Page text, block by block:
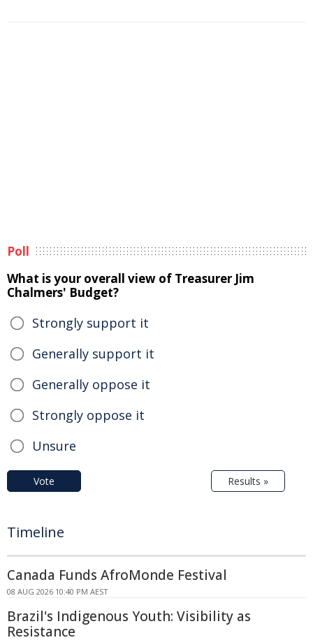
Poll
What is your overall view of Treasurer Jim
Chalmers' Budget?
Strongly support it
Generally support it
Generally oppose it
Strongly oppose it
Unsure
Vote Results »
Timeline
Canada Funds AfroMonde Festival
08 AUG 2026 10:40 PM AEST
Brazil's Indigenous Youth: Visibility as
Resistance